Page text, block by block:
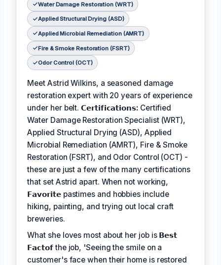
Water Damage Restoration (WRT)
Applied Structural Drying (ASD)
Applied Microbial Remediation (AMRT)
Fire & Smoke Restoration (FSRT)
Odor Control (OCT)
Meet Astrid Wilkins, a seasoned damage
restoration expert with 20 years of experience
under her belt.𝗖𝗲𝗿𝘁𝗶𝗳𝗶𝗰𝗮𝘁𝗶𝗼𝗻𝘀: Certified
Water Damage Restoration Specialist (WRT),
Applied Structural Drying (ASD), Applied
Microbial Remediation (AMRT), Fire & Smoke
Restoration (FSRT), and Odor Control (OCT) -
these are just a few of the many certifications
that set Astrid apart. When not working,
𝗙𝗮𝘃𝗼𝗿𝗶𝘁𝗲 pastimes and hobbies include
hiking, painting, and trying out local craft
breweries.
What she loves most about her job is 𝗕𝗲𝘀𝘁
𝗙𝗮𝗰𝘁𝗼𝗳the job, 'Seeing the smile on a
customer's face when their home is restored